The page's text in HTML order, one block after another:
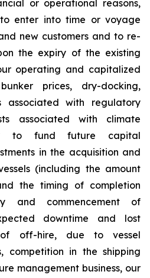
or operational reasons,
enter into time or voyage
new customers and to re-
the expiry of the existing
operating and capitalized
prices, dry-docking,
associated with regulatory
associated with climate
to fund future capital
in the acquisition and
(including the amount
the timing of completion
and commencement of
downtime and lost
of off-hire, due to vessel
competition in the shipping
management business, our